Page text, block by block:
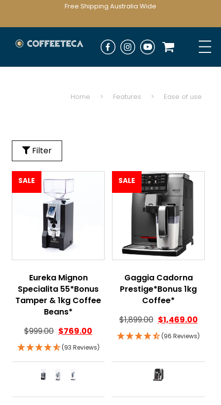
Free Shipping Australia Wide
Home > Features > Ease of use
Filter
SALE
Eureka Mignon
Specialita 55*Bonus
Tamper & 1kg Coffee
Beans*
$999.00 $769.00
(93 Reviews)
SALE
Gaggia Cadorna
Prestige*Bonus 1kg
Coffee*
$1,899.00 $1,469.00
(96 Reviews)